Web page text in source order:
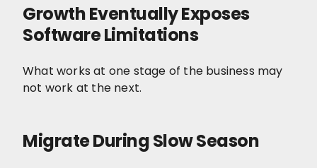
Growth Eventually Exposes
Software Limitations
What works at one stage of the business may
not work at the next.
Migrate During Slow Season